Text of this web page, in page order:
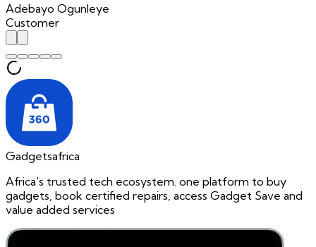
Adebayo Ogunleye
Customer
Gadgetsafrica
Africa's trusted tech ecosystem. one platform to buy
gadgets, book certified repairs, access Gadget Save and
value added services